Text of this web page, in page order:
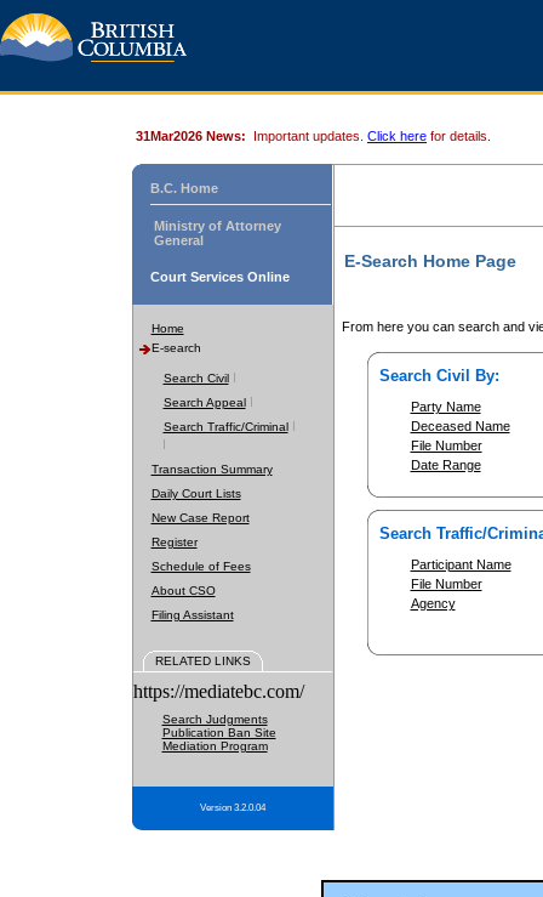
31Mar2026 News: Important updates. Click here for details.
B.C. Home
Ministry of Attorney
General
Court Services Online
Home
E-search
Search Civil
Search Appeal
Search Traffic/Criminal
Transaction Summary
Daily Court Lists
New Case Report
Register
Schedule of Fees
About CSO
Filing Assistant
RELATED LINKS
https://mediatebc.com/
Search Judgments
Publication Ban Site
Mediation Program
Version 3.2.0.04
E-Search Home Page
From here you can search and
Search Civil By:
Party Name
Deceased Name
File Number
Date Range
Search Traffic/
Participant Name
File Number
Agency